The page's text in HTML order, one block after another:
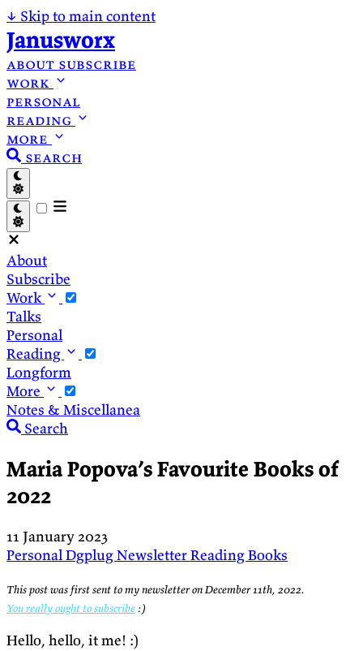
↓ Skip to main content
Janusworx
about subscribe
work
personal
reading
more
search
About
Subscribe
Work
Talks
Personal
Reading
Longform
More
Notes & Miscellanea
Search
Maria Popova’s Favourite Books of
2022
11 January 2023
PersonalDgplugNewsletterReadingBooks
This post was first sent to my newsletter on December 11th, 2022.
You really ought to subscribe:)
Hello, hello, it me! :)